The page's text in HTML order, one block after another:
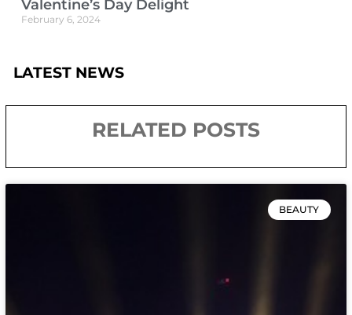
Valentine’s Day Delight
February 6, 2024
LATEST NEWS
RELATED POSTS
BEAUTY